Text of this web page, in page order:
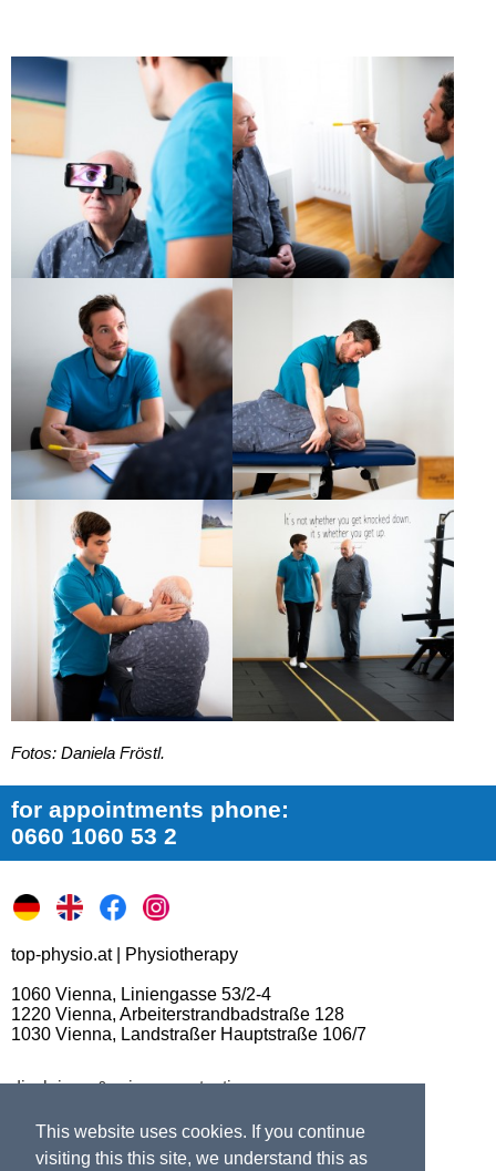
This website uses cookies. If you continue
visiting this this site, we understand this as
Fotos: Daniela Fröstl.
for appointments phone:
0660 1060 53 2
top-physio.at | Physiotherapy
1060 Vienna, Liniengasse 53/2-4
1220 Vienna, Arbeiterstrandbadstraße 128
1030 Vienna, Landstraßer Hauptstraße 106/7
disclaimer & privacy protection